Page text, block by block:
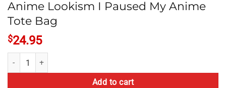
Anime Lookism I Paused My Anime
Tote Bag
$24.95
Anime Lookism I Paused My Anime Tote Bag quantity
Add to cart